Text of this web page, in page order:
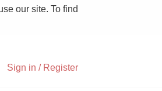
our site. To find
Sign in / Register